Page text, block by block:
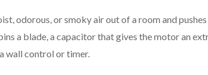
odorous, or smoky air out of a room and
a blade, a capacitorthat gives the motor an
wall control or timer.